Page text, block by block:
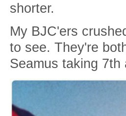
shorter.
My BJC'ers
to see. They're
Seamus taking